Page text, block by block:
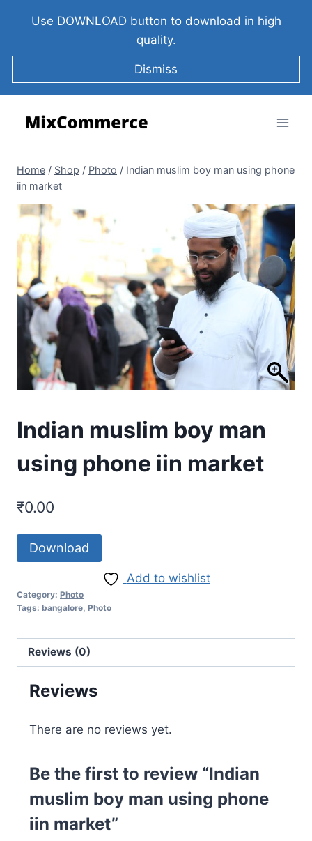
Use DOWNLOAD button to download in high
quality.
Dismiss
Home / Shop / Photo / Indian muslim boy man using phone
iin market
Indian muslim boy man
using phone iin market
₹0.00
Download
Add to wishlist
Category: Photo
Tags: bangalore Photo
Reviews (0)
Reviews
There are no reviews yet.
Be the first to review “Indian
muslim boy man using phone
iin market”